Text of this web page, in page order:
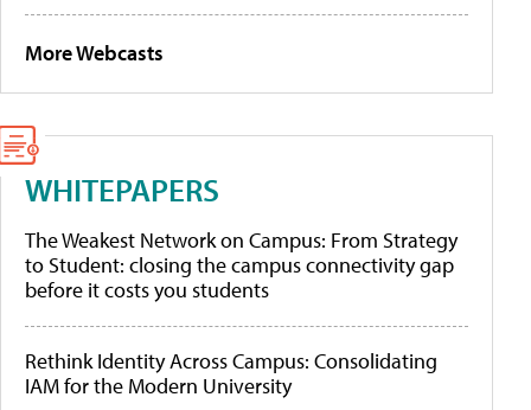
More Webcasts
WHITEPAPERS
The Weakest Network on Campus: From Strategy
to Student: closing the campus connectivity gap
before it costs you students
Rethink Identity Across Campus: Consolidating
IAM for the Modern University